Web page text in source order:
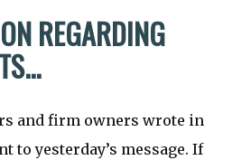
REGARDING
and firm owners wrote in
to yesterday’s message. If